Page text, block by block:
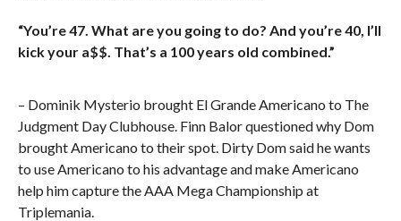
“You’re 47. What are you going to do? And you’re 40, I’ll
kick your a$$. That’s a 100 years old combined.”
– Dominik Mysterio brought El Grande Americano to The
Judgment Day Clubhouse. Finn Balor questioned why Dom
brought Americano to their spot. Dirty Dom said he wants
to use Americano to his advantage and make Americano
help him capture the AAA Mega Championship at
Triplemania.